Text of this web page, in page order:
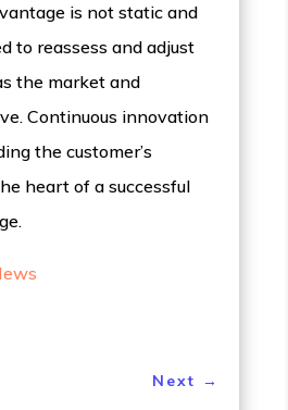
is not static and
to reassess and adjust
the market and
Continuous innovation
the customer’s
heart of a successful
Next →